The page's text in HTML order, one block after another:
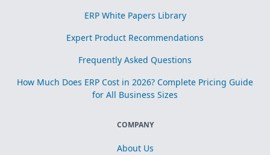
ERP White Papers Library
Expert Product Recommendations
Frequently Asked Questions
How Much Does ERP Cost in 2026? Complete Pricing Guide
for All Business Sizes
COMPANY
About Us